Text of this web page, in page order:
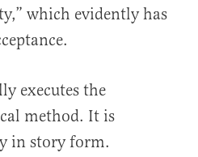
which evidently has
executes the
method. It is
in story form.